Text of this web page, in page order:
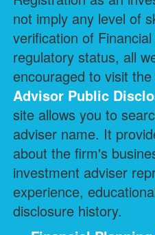
not imply any level of
verification of
regulatory status, all
encouraged to visit the
Advisor Public
site allows you to
adviser name. It
about the firm's
investment adviser
experience,
disclosure history.